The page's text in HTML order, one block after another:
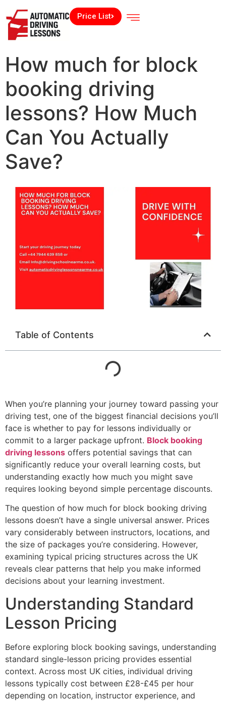
Price List
How much for block
booking driving
lessons? How Much
Can You Actually
Save?
Table of Contents
When you’re planning your journey toward passing your
driving test, one of the biggest financial decisions you’ll
face is whether to pay for lessons individually or
commit to a larger package upfront. Block booking
driving lessons offers potential savings that can
significantly reduce your overall learning costs, but
understanding exactly how much you might save
requires looking beyond simple percentage discounts.
The question of how much for block booking driving
lessons doesn’t have a single universal answer. Prices
vary considerably between instructors, locations, and
the size of packages you’re considering. However,
examining typical pricing structures across the UK
reveals clear patterns that help you make informed
decisions about your learning investment.
Understanding Standard
Lesson Pricing
Before exploring block booking savings, understanding
standard single-lesson pricing provides essential
context. Across most UK cities, individual driving
lessons typically cost between £28-£45 per hour
depending on location, instructor experience, and